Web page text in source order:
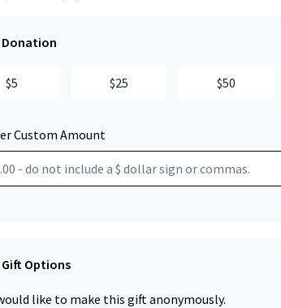
Donation
$5 $25 $50
Custom Amount
Options
like to make this gift anonymously.